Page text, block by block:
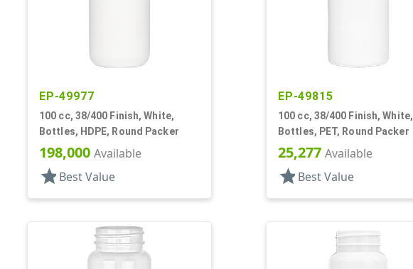
EP-49977
100 cc, 38/400 Finish, White,
Bottles, HDPE, Round Packer
198,000 Available
star Best Value
EP-49815
100 cc, 38/400 Finish, White,
Bottles, PET, Round Packer
25,277 Available
star Best Value